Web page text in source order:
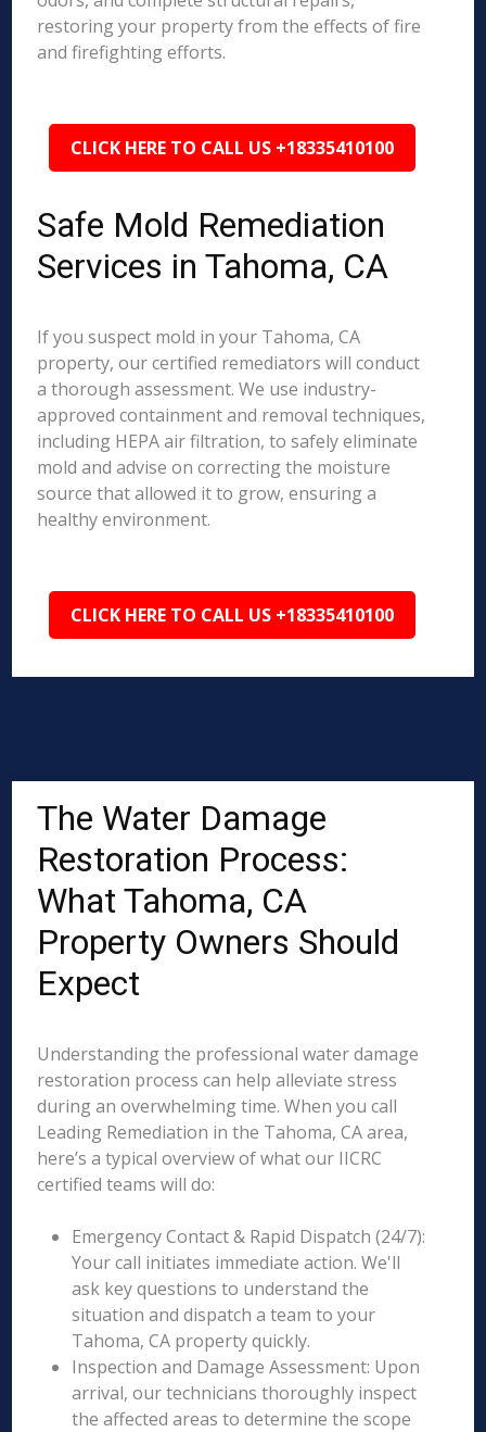
restoring your property from the effects of fire
and firefighting efforts.
CLICK HERE TO CALL US +18335410100
Safe Mold Remediation
Services in Tahoma, CA
If you suspect mold in your Tahoma, CA
property, our certified remediators will conduct
a thorough assessment. We use industry-
approved containment and removal techniques,
including HEPA air filtration, to safely eliminate
mold and advise on correcting the moisture
source that allowed it to grow, ensuring a
healthy environment.
CLICK HERE TO CALL US +18335410100
The Water Damage
Restoration Process:
What Tahoma, CA
Property Owners Should
Expect
Understanding the professional water damage
restoration process can help alleviate stress
during an overwhelming time. When you call
Leading Remediation in the Tahoma, CA area,
here’s a typical overview of what our IICRC
certified teams will do:
Emergency Contact & Rapid Dispatch (24/7):
Your call initiates immediate action. We'll
ask key questions to understand the
situation and dispatch a team to your
Tahoma, CA property quickly.
Inspection and Damage Assessment: Upon
arrival, our technicians thoroughly inspect
the affected areas to determine the scope